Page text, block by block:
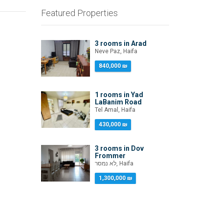
Featured Properties
3 rooms in Arad
Neve Paz, Haifa
840,000 ₪
1 rooms in Yad
LaBanim Road
Tel Amal, Haifa
430,000 ₪
3 rooms in Dov
Frommer
לא נמסר, Haifa
1,300,000 ₪